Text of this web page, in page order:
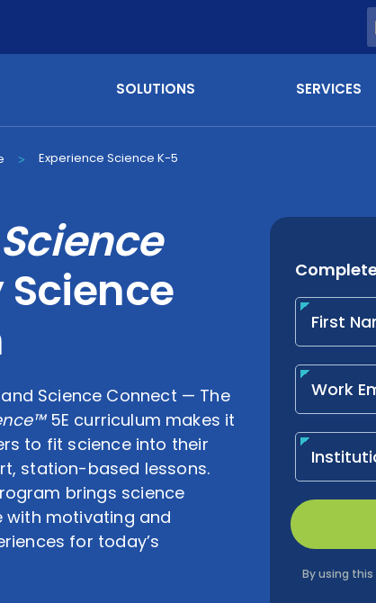
SOLUTIONS SERVICES
> Experience Science K-5
Science Connect — The
5E curriculum makes it
to fit science into their
station-based lessons.
brings science
with motivating and
for today’s